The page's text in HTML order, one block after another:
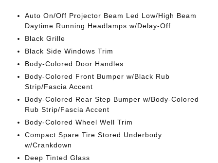
Auto On/Off Projector Beam Led Low/High Beam
Daytime Running Headlamps w/Delay-Off
Black Grille
Black Side Windows Trim
Body-Colored Door Handles
Body-Colored Front Bumper w/Black Rub
Strip/Fascia Accent
Body-Colored Rear Step Bumper w/Body-Colored
Rub Strip/Fascia Accent
Body-Colored Wheel Well Trim
Compact Spare Tire Stored Underbody
w/Crankdown
Deep Tinted Glass